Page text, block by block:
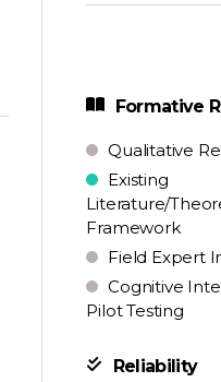
Formative
Qualitative
Existing
Literature/
Framework
Field Expert
Cognitive
Pilot Testing
Reliability